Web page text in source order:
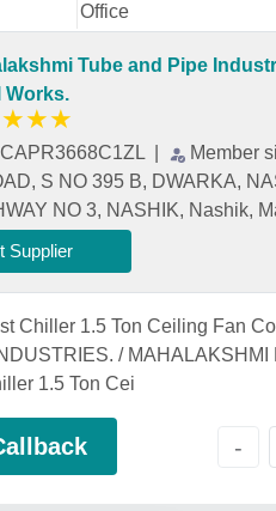
Office
Tube and Pipe
Works.
★★★
Member
S NO 395 B, DWARKA,
NO 3, NASHIK, Nashik,
Supplier
Chiller 1.5 Ton Ceiling Fan
/
1.5 Ton Cei
-